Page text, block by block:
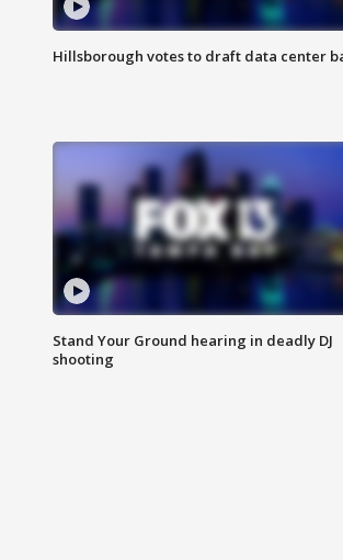
Hillsborough votes to draft data center
Stand Your Ground hearing in deadly DJ
shooting